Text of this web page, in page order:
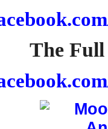
The Full